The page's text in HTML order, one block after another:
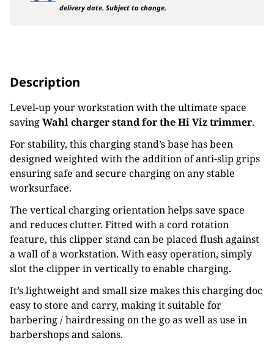
delivery date. Subject to change.
Description
Level-up your workstation with the ultimate space
savingWahl charger stand for the Hi Viz trimmer.
For stability, this charging stand’s base has been
designed weighted with the addition of anti-slip grips
ensuring safe and secure charging on any stable
worksurface.
The vertical charging orientation helps save space
and reduces clutter. Fitted with a cord rotation
feature, this clipper stand can be placed flush against
a wall of a workstation. With easy operation, simply
slot the clipper in vertically to enable charging.
It’s lightweight and small size makes this charging doc
easy to store and carry, making it suitable for
barbering / hairdressing on the go as well as use in
barbershops and salons.